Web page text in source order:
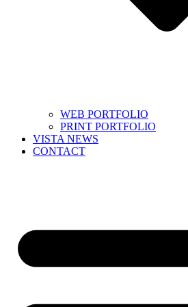
WEB PORTFOLIO
PRINT PORTFOLIO
VISTA NEWS
CONTACT